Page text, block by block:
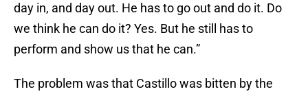
day in, and day out. He has to go out and do it. Do
we think he can do it? Yes. But he still has to
perform and show us that he can.”
The problem was that Castillo was bitten by the